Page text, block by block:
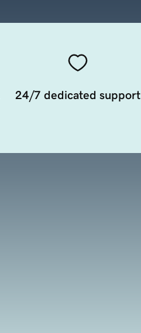
24/7 dedicated support